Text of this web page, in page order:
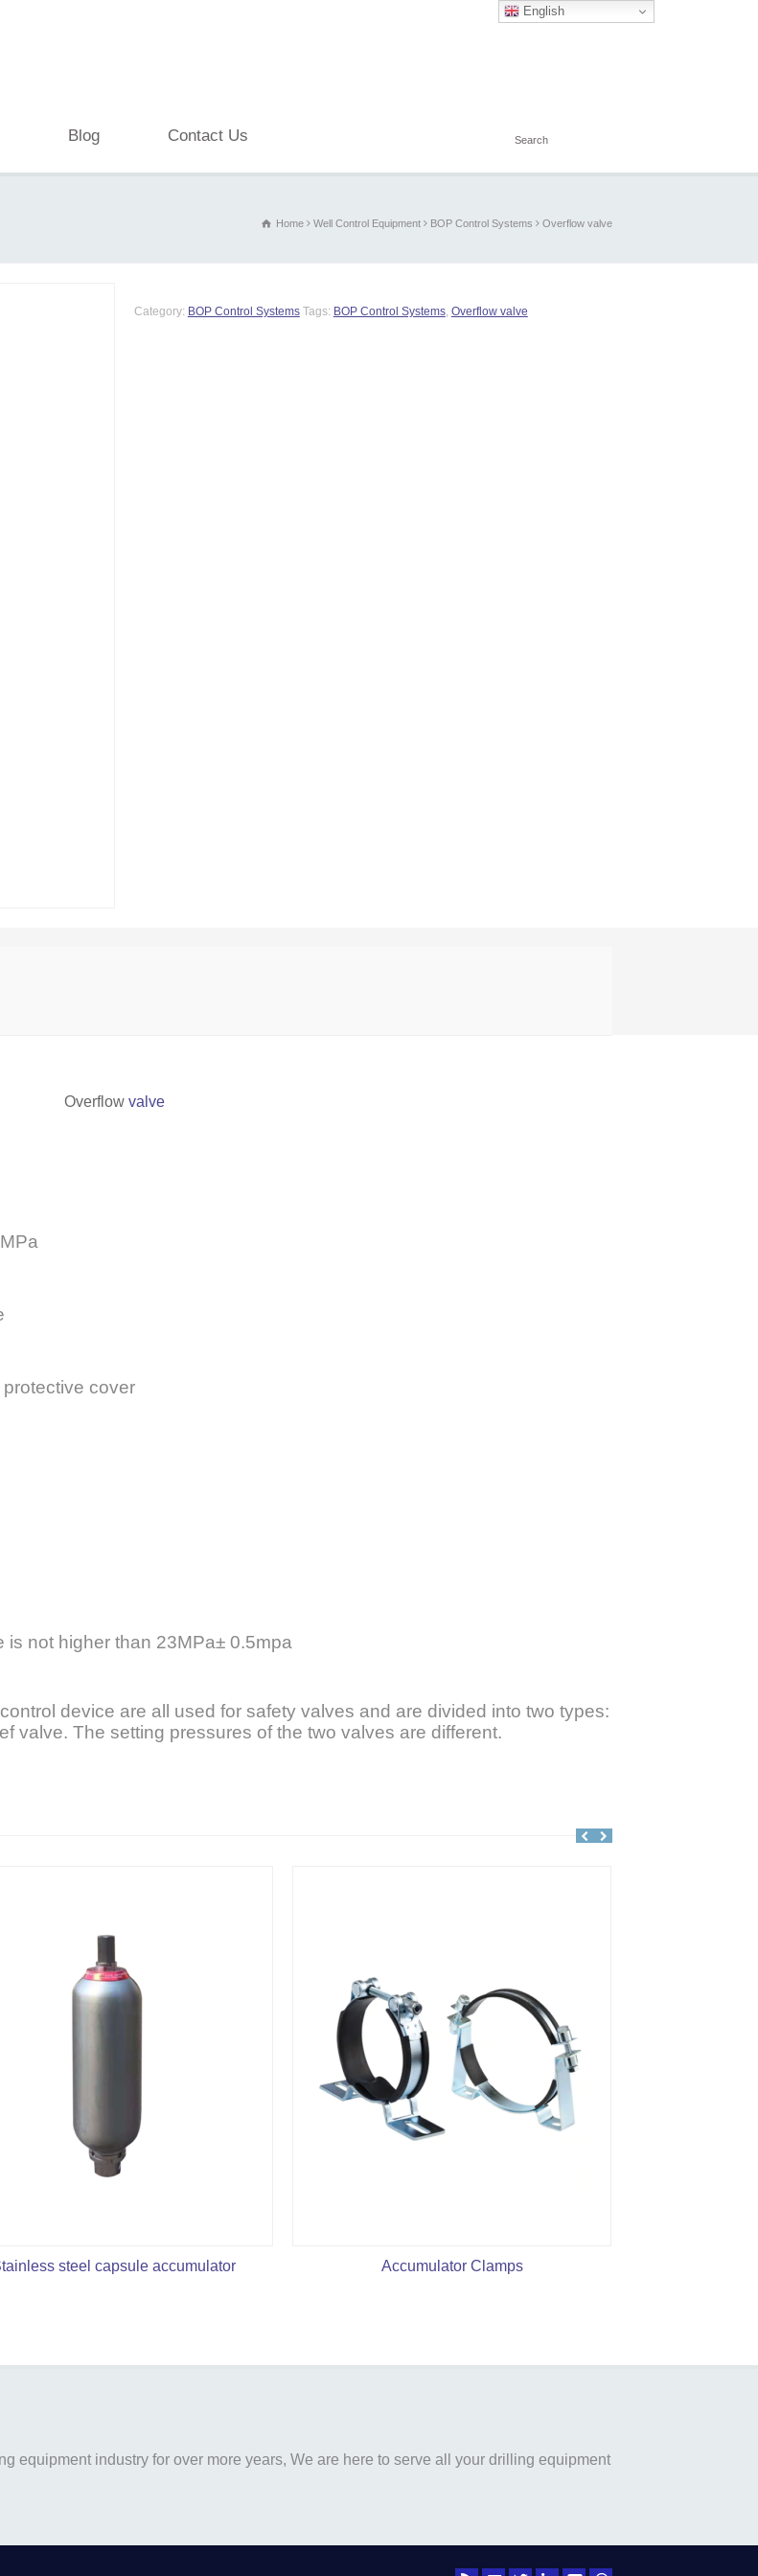
Blog Contact Us
Home Well Control Equipment BOP Control Systems Overflow valve
Category: BOP Control Systems Tags: BOP Control Systems, Overflow valve
Overflowvalve
cover
not higher than 23MPa± 0.5mpa
device are all used for safety valves and are divided into two types:
valve. The setting pressures of the two valves are different.
steel capsule accumulator Accumulator Clamps
equipment industry for over more years, We are here to serve all your drilling equipment
English